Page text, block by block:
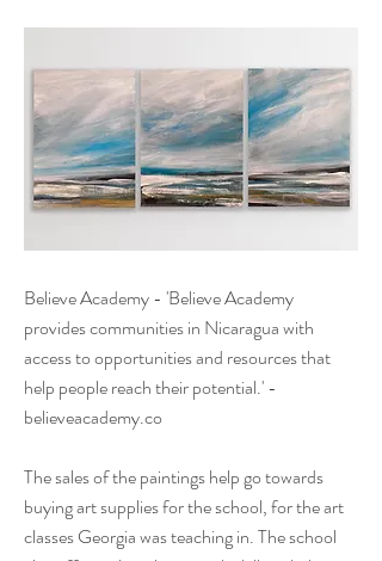
Believe Academy - 'Believe Academy
provides communities in Nicaragua with
access to opportunities and resources that
help people reach their potential.' -
believeacademy.co
The sales of the paintings help go towards
buying art supplies for the school, for the art
classes Georgia was teaching in. The school